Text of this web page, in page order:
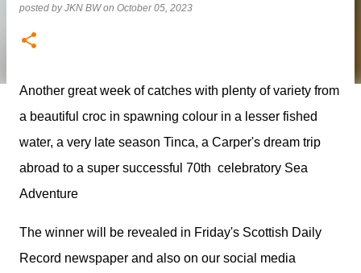
posted byJKN BW on October 05, 2023
Another great week of catches with plenty of variety from
a beautiful croc in spawning colour in a lesser fished
water, a very late season Tinca, a Carper's dream trip
abroad to a super successful 70th celebratory Sea
Adventure
The winner will be revealed in Friday's Scottish Daily
Record newspaper and also on our social media